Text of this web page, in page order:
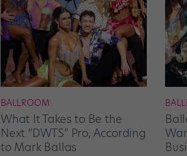
BALLROOM
What It Takes to Be the
Next “DWTS” Pro, According
to Mark Ballas